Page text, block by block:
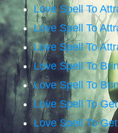
Love Spell To
Love Spell To
Love Spell To
Love Spell To
Love Spell To
Love Spell To
Love Spell To